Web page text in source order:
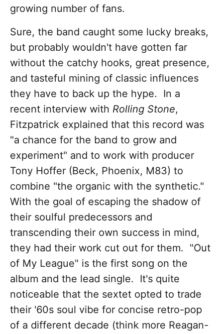
growing number of fans.
Sure, the band caught some lucky breaks,
but probably wouldn't have gotten far
without the catchy hooks, great presence,
and tasteful mining of classic influences
they have to back up the hype. In a
recent interview with Rolling Stone,
Fitzpatrick explained that this record was
"a chance for the band to grow and
experiment" and to work with producer
Tony Hoffer (Beck, Phoenix, M83) to
combine "the organic with the synthetic."
With the goal of escaping the shadow of
their soulful predecessors and
transcending their own success in mind,
they had their work cut out for them. "Out
of My League" is the first song on the
album and the lead single. It's quite
noticeable that the sextet opted to trade
their '60s soul vibe for concise retro-pop
of a different decade (think more Reagan-